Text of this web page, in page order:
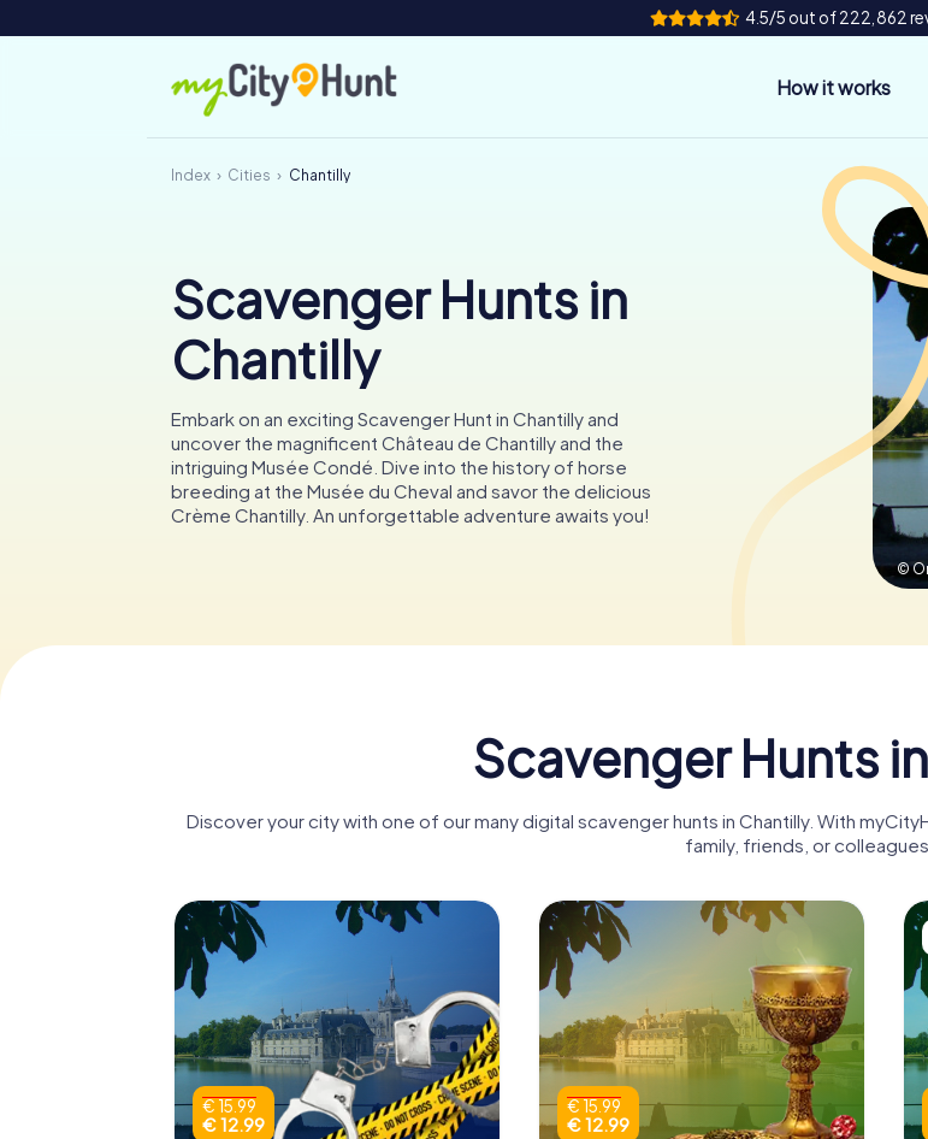
4.5/5 out of 222,862
How it works
Index Cities Chantilly
Scavenger Hunts in
Chantilly
Embark on an exciting Scavenger Hunt in Chantilly and
uncover the magnificent Château de Chantilly and the
intriguing Musée Condé. Dive into the history of horse
breeding at the Musée du Cheval and savor the delicious
Crème Chantilly. An unforgettable adventure awaits you!
©
Scavenger Hunts
Discover your city with one of our many digital scavenger hunts in Chantilly. With
family, friends, or colleagues.
€ 15.99
€ 12.99
€ 15.99
€ 12.99